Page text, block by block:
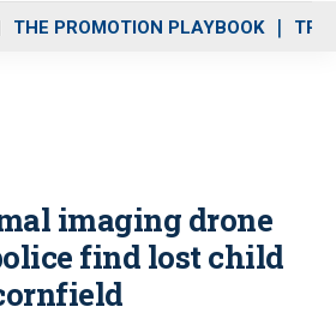
THE PROMOTION PLAYBOOK
imaging drone
find lost child